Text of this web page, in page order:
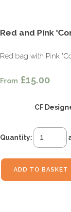
Red and Pink
Red bag with Pink
From £15.00
CF
Quantity:
ADD TO BASKET